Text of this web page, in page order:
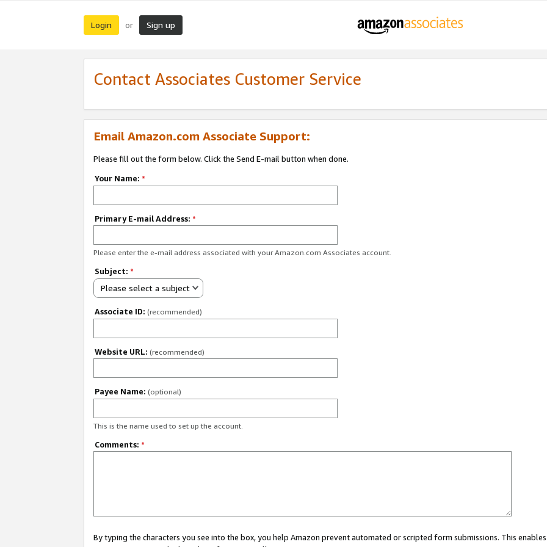
Login or Sign up
Contact Associates Customer Service
Email Amazon.com Associate Support:
Please fill out the form below. Click the Send E-mail button when done.
Your Name: *
Primary E-mail Address: *
Please enter the e-mail address associated with your Amazon.com Associates account.
Subject: *
Please select a subject
Associate ID: (recommended)
Website URL: (recommended)
Payee Name: (optional)
This is the name used to set up the account.
Comments: *
By typing the characters you see into the box, you help Amazon prevent automated or scripted form submissions. This